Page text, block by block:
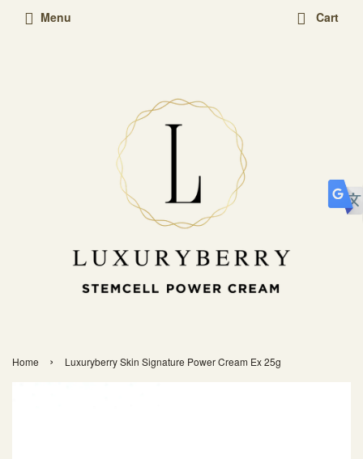
Menu Cart
Home › Luxuryberry Skin Signature Power Cream Ex 25g